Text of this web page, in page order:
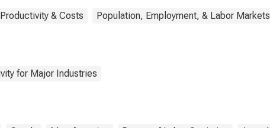
Productivity & Costs Population, Employment, & Labor Markets
for Major Industries